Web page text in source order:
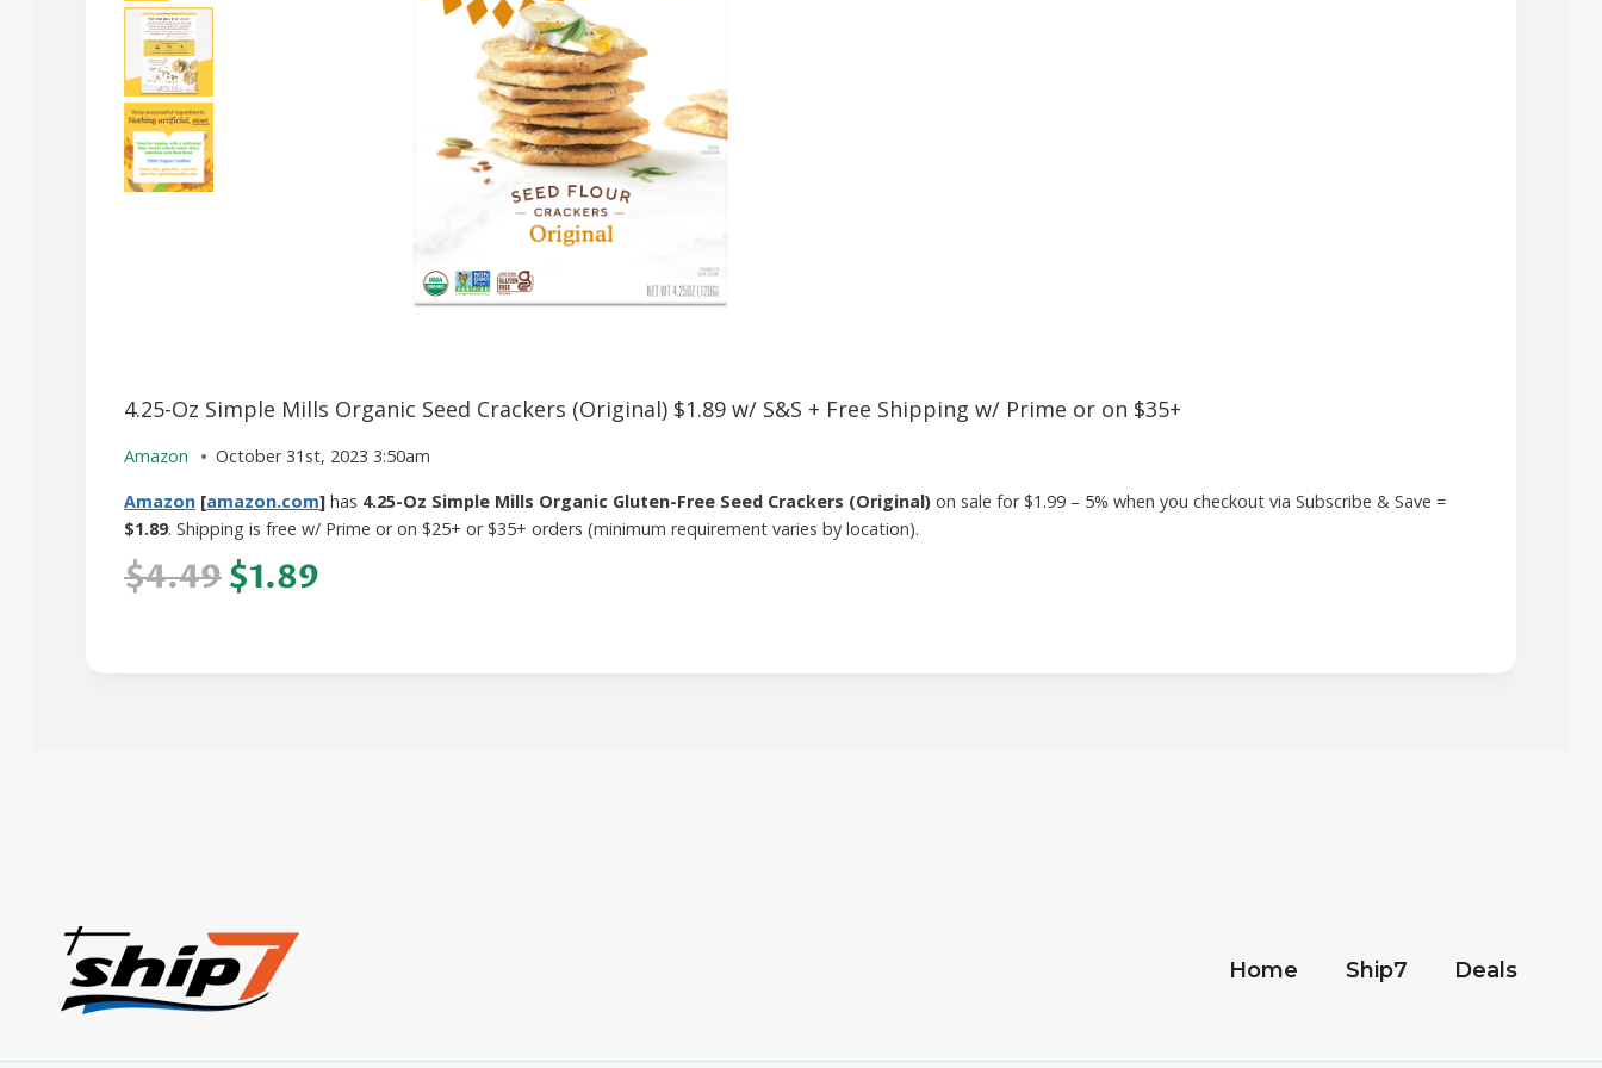
4.25-Oz Simple Mills Organic Seed Crackers (Original) $1.89 w/ S&S + Free Shipping w/ Prime or on $35+
Amazon
October 31st, 2023 3:50am
Amazon [amazon.com] has 4.25-Oz Simple Mills Organic Gluten-Free Seed Crackers (Original) on sale for $1.99 – 5% when you checkout via Subscribe & Save =
$1.89. Shipping is free w/ Prime or on $25+ or $35+ orders (minimum requirement varies by location).
$4.49$1.89
Home Ship7 Deals